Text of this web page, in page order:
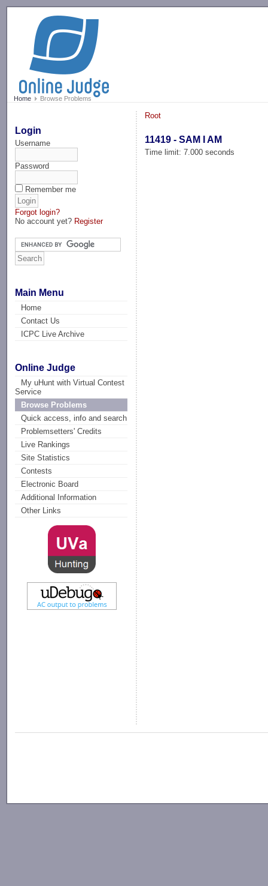
Home Browse Problems
Login
Username
Password
Remember me
Forgot login?
No account yet? Register
Main Menu
Home
Contact Us
ICPC Live Archive
Online Judge
My uHunt with Virtual Contest
Service
Browse Problems
Quick access, info and search
Problemsetters' Credits
Live Rankings
Site Statistics
Contests
Electronic Board
Additional Information
Other Links
Root
11419 - SAM I AM
Time limit: 7.000 seconds